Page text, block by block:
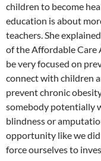
children to become
education is about
teachers. She
of the Affordable Care
be very focused on
connect with children
prevent chronic
somebody potentially
blindness or
opportunity like we
force ourselves to